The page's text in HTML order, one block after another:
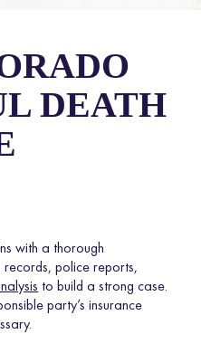
DEATH
with a thorough
police reports,
to build a strong case.
party’s insurance